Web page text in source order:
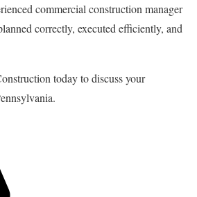
commercial construction manager
correctly, executed efficiently, and
today to discuss your